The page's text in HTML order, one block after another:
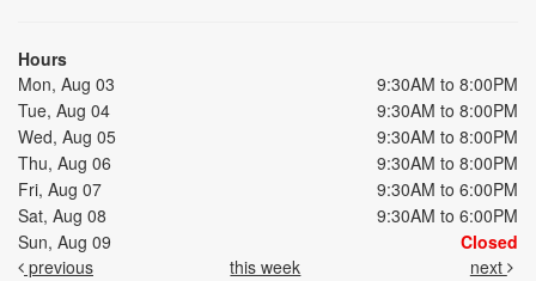
Hours
Mon, Aug 03
9:30AM to 8:00PM
Tue, Aug 04
9:30AM to 8:00PM
Wed, Aug 05
9:30AM to 8:00PM
Thu, Aug 06
9:30AM to 8:00PM
Fri, Aug 07
9:30AM to 6:00PM
Sat, Aug 08
9:30AM to 6:00PM
Sun, Aug 09
Closed
previous
this week next